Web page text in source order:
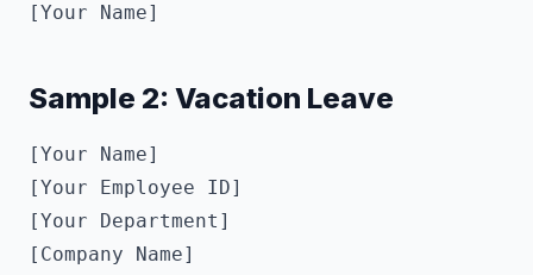
[Your Name]
Sample 2: Vacation Leave
[Your Name]
[Your Employee ID]
[Your Department]
[Company Name]